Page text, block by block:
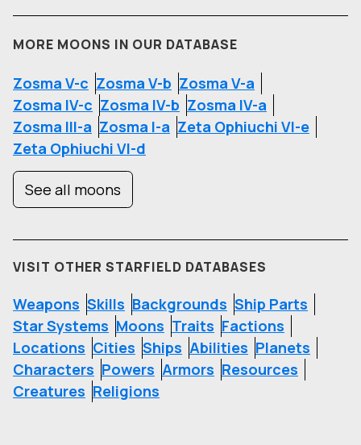
MORE MOONS IN OUR DATABASE
Zosma V-c Zosma V-b Zosma V-a
Zosma IV-c Zosma IV-b Zosma IV-a
Zosma III-a Zosma I-a Zeta Ophiuchi VI-e
Zeta Ophiuchi VI-d
See all moons
VISIT OTHER STARFIELD DATABASES
Weapons Skills Backgrounds Ship Parts
Star Systems Moons Traits Factions
Locations Cities Ships Abilities Planets
Characters Powers Armors Resources
Creatures Religions